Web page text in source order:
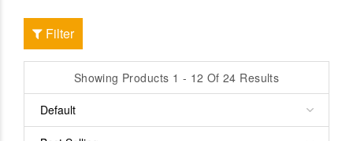
Filter
Showing Products 1 - 12 Of 24 Results